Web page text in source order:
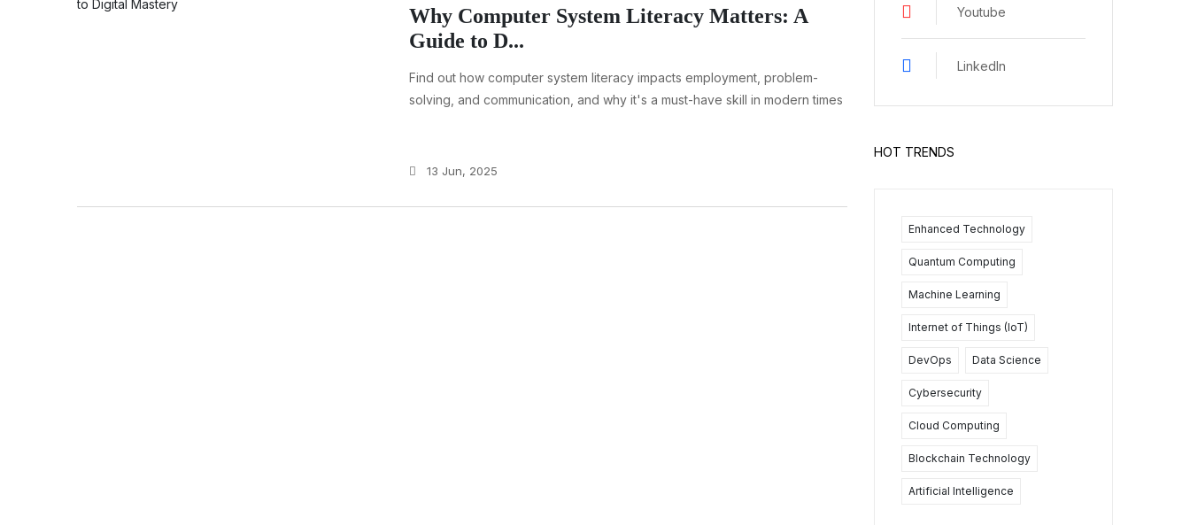
Why Computer System Literacy Matters: A
Guide to D...
Find out how computer system literacy impacts employment, problem-
solving, and communication, and why it's a must-have skill in modern times
13 Jun, 2025
Youtube
LinkedIn
HOT TRENDS
Enhanced Technology
Quantum Computing
Machine Learning
Internet of Things (IoT)
DevOps Data Science
Cybersecurity
Cloud Computing
Blockchain Technology
Artificial Intelligence